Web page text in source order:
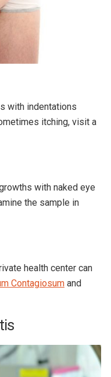
with indentations
itching, visit a
with naked eye
the sample in
health center can
Contagiosumand